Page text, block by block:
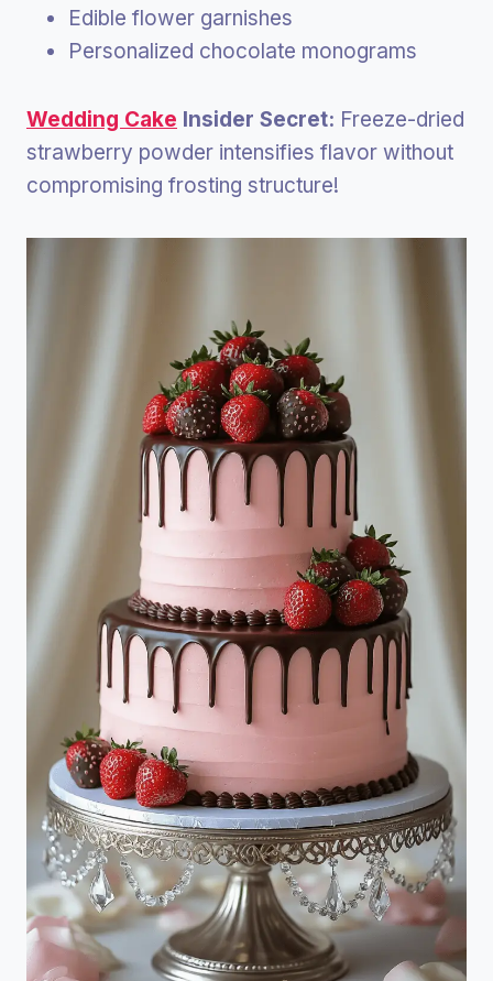
Edible flower garnishes
Personalized chocolate monograms
Wedding Cake Insider Secret: Freeze-dried
strawberry powder intensifies flavor without
compromising frosting structure!